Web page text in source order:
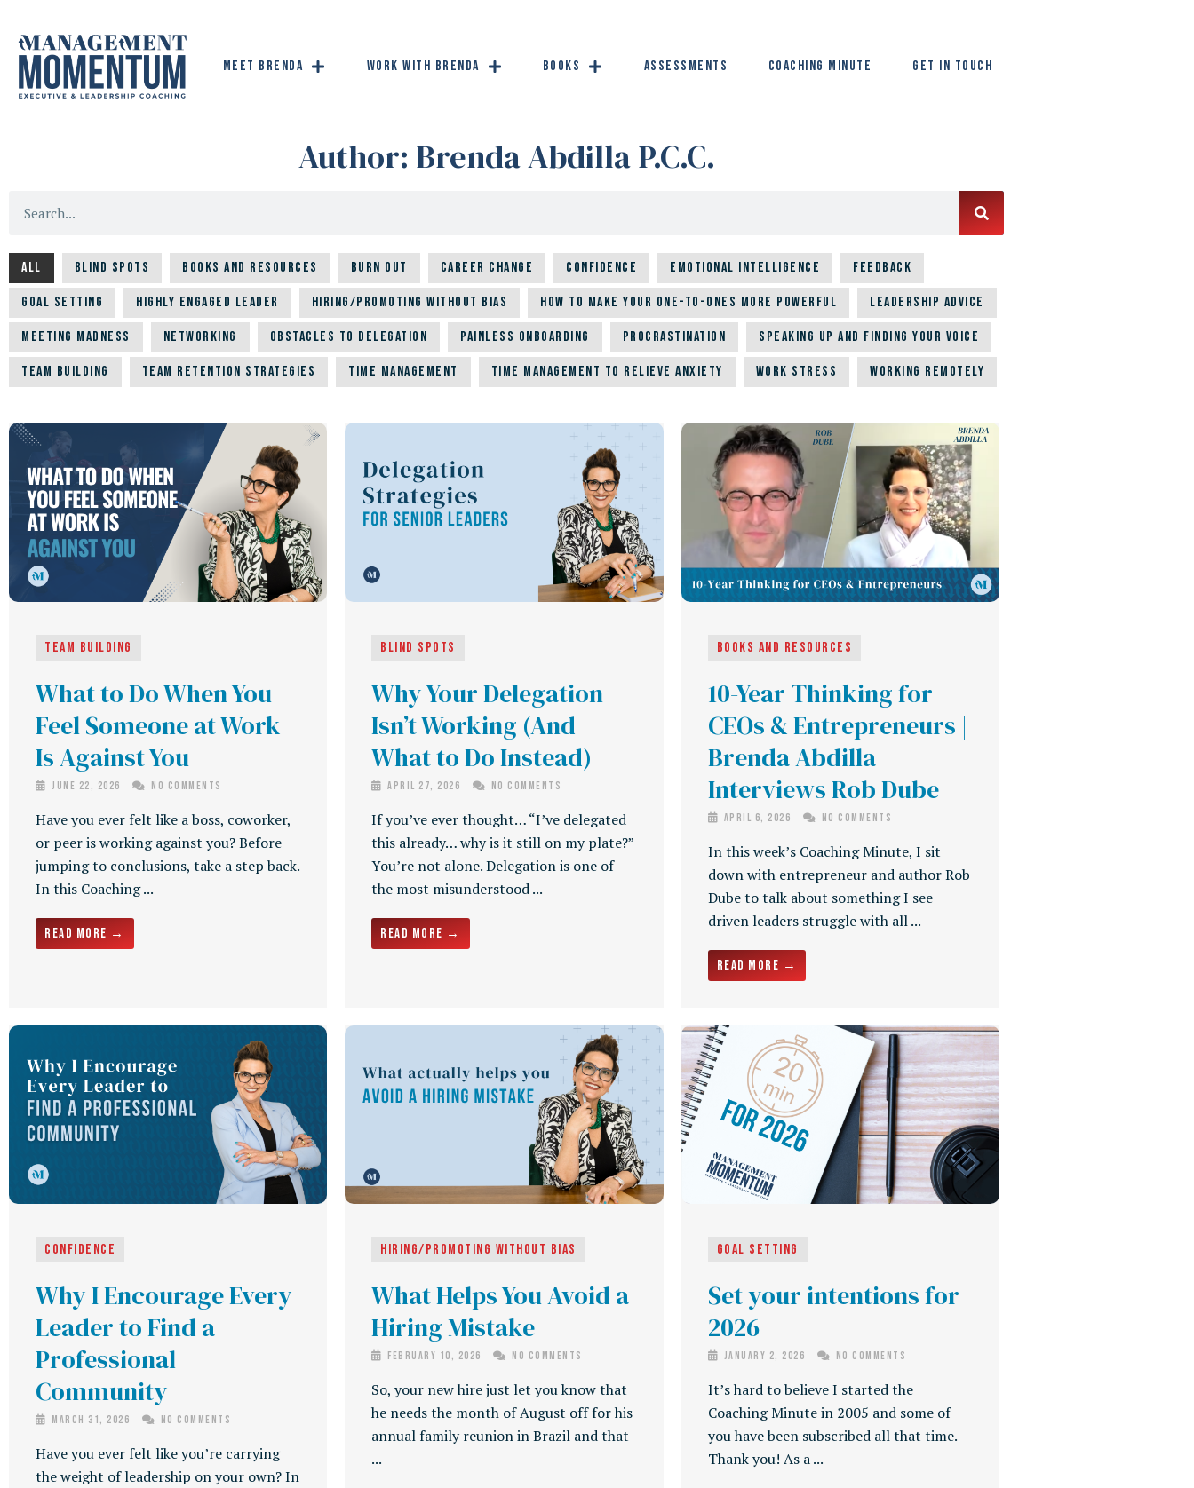
Meet Brenda Work with Brenda Books Assessments Coaching Minute Get In Touch
Author: Brenda Abdilla P.C.C.
All Blind Spots Books and Resources Burn Out Career Change Confidence Emotional Intelligence Feedback
Goal Setting Highly Engaged Leader Hiring/Promoting Without Bias How to Make Your One-to-Ones More Powerful Leadership Advice
Meeting Madness Networking Obstacles to Delegation Painless Onboarding Procrastination Speaking up and Finding Your Voice
Team building Team Retention Strategies Time Management Time Management to Relieve Anxiety Work Stress Working Remotely
Team building
What to Do When You
Feel Someone at Work
Is Against You
June 22, 2026 No Comments
Have you ever felt like a boss, coworker,
or peer is working against you? Before
jumping to conclusions, take a step back.
In this Coaching ...
Read More →
Blind Spots
Why Your Delegation
Isn’t Working (And
What to Do Instead)
April 27, 2026 No Comments
If you’ve ever thought… “I’ve delegated
this already… why is it still on my plate?”
You’re not alone. Delegation is one of
the most misunderstood ...
Read More →
Books and Resources
10-Year Thinking for
CEOs & Entrepreneurs |
Brenda Abdilla
Interviews Rob Dube
April 6, 2026 No Comments
In this week’s Coaching Minute, I sit
down with entrepreneur and author Rob
Dube to talk about something I see
driven leaders struggle with all ...
Read More →
Confidence
Why I Encourage Every
Leader to Find a
Professional
Community
March 31, 2026 No Comments
Have you ever felt like you’re carrying
the weight of leadership on your own? In
Hiring/Promoting Without Bias
What Helps You Avoid a
Hiring Mistake
February 10, 2026 No Comments
So, your new hire just let you know that
he needs the month of August off for his
annual family reunion in Brazil and that
...
Goal Setting
Set your intentions for
2026
January 2, 2026 No Comments
It’s hard to believe I started the
Coaching Minute in 2005 and some of
you have been subscribed all that time.
Thank you! As a ...